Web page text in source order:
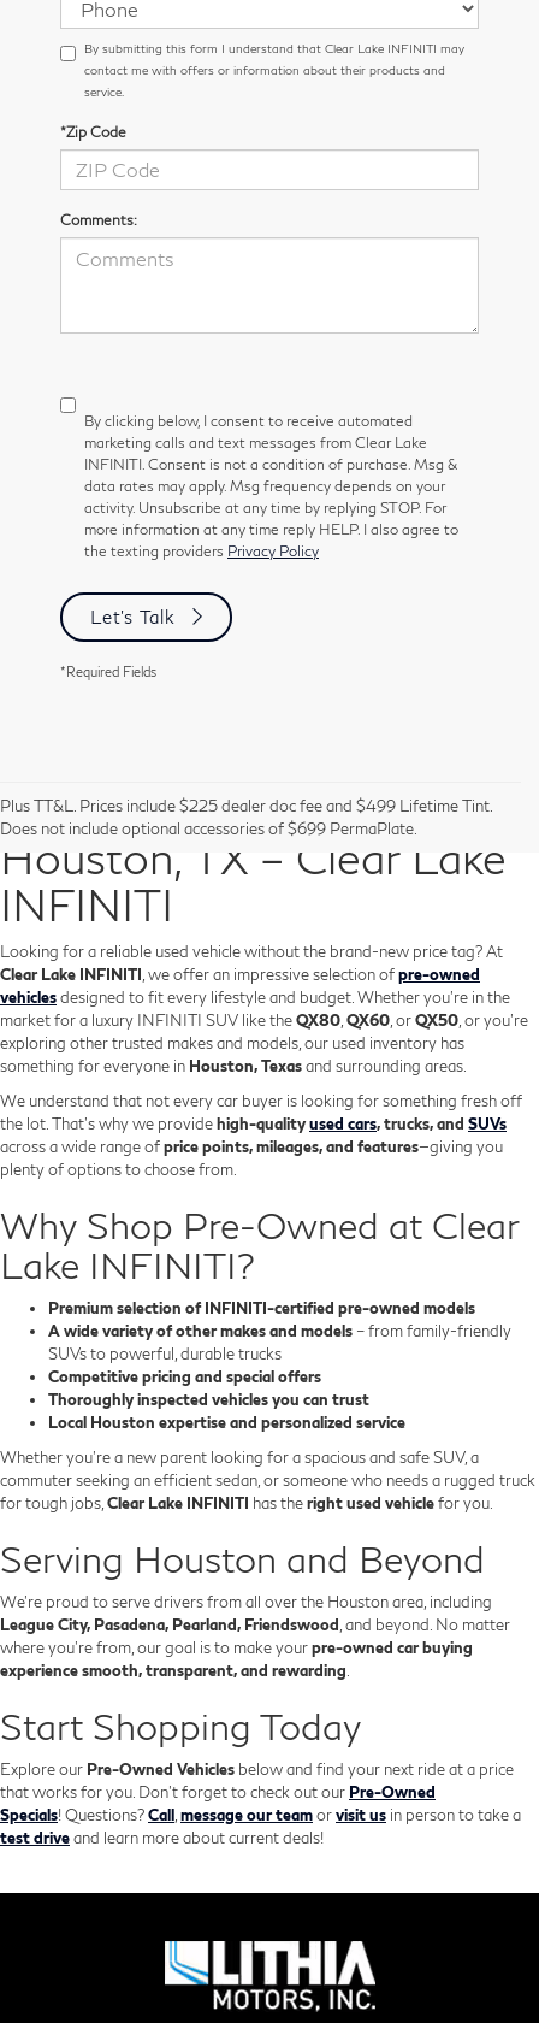
By submitting this form I understand that Clear Lake INFINITI may
contact me with offers or information about their products and
service.
*Zip Code
Comments:
By clicking below, I consent to receive automated
marketing calls and text messages from Clear Lake
INFINITI. Consent is not a condition of purchase. Msg &
data rates may apply. Msg frequency depends on your
activity. Unsubscribe at any time by replying STOP. For
more information at any time reply HELP. I also agree to
the texting providers Privacy Policy
Let's Talk
*Required Fields
Plus TT&L. Prices include $225 dealer doc fee and $499 Lifetime Tint.
Does not include optional accessories of $699 PermaPlate.
Pre-Owned Vehicles in
Houston, TX – Clear Lake
INFINITI
Looking for a reliable used vehicle without the brand-new price tag? At
Clear Lake INFINITI , we offer an impressive selection ofpre-owned
vehiclesdesigned to fit every lifestyle and budget. Whether you're in the
market for a luxury INFINITI SUV like theQX80 QX60 , orQX50 , or you're
exploring other trusted makes and models, our used inventory has
something for everyone in Houston, Texasand surrounding areas.
We understand that not every car buyer is looking for something fresh off
the lot. That’s why we providehigh-qualityused cars, trucks, and SUVs
across a wide range ofprice points, mileages, and features—giving you
plenty of options to choose from.
Why Shop Pre-Owned at Clear
Lake INFINITI?
Premium selection of INFINITI-certified pre-owned models
A wide variety of other makes and models – from family-friendly
SUVs to powerful, durable trucks
Competitive pricing and special offers
Thoroughly inspected vehicles you can trust
Local Houston expertise and personalized service
Whether you’re a new parent looking for a spacious and safe SUV, a
commuter seeking an efficient sedan, or someone who needs a rugged truck
for tough jobs, Clear Lake INFINITI has theright used vehiclefor you.
Serving Houston and Beyond
We’re proud to serve drivers from all over the Houston area, including
League City, Pasadena, Pearland, Friendswood , and beyond. No matter
where you're from, our goal is to make yourpre-owned car buying
experience smooth, transparent, and rewarding
Start Shopping Today
Explore our Pre-Owned Vehicles below and find your next ride at a price
that works for you. Don't forget to check out our Pre-Owned
Specials!Questions?Call message our teamorvisit us in person to take a
test driveand learn more about current deals!